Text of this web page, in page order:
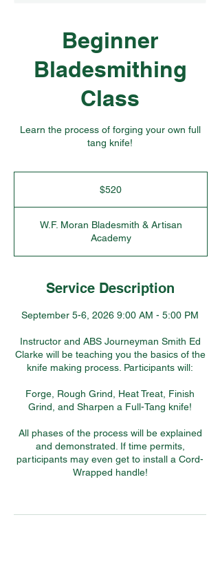
Beginner
Bladesmithing
Class
Learn the process of forging your own full
tang knife!
$520
W.F. Moran Bladesmith & Artisan
Academy
Service Description
September 5-6, 2026 9:00 AM - 5:00 PM
Instructor and ABS Journeyman Smith Ed
Clarke will be teaching you the basics of the
knife making process. Participants will:
Forge, Rough Grind, Heat Treat, Finish
Grind, and Sharpen a Full-Tang knife!
All phases of the process will be explained
and demonstrated. If time permits,
participants may even get to install a Cord-
Wrapped handle!